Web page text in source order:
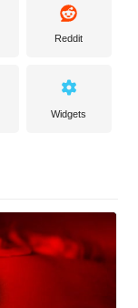
Reddit
Widgets